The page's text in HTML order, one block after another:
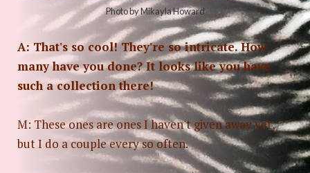
Photo by Mikayla Howard
A: That's so cool! They're so intricate. How
many have you done? It looks like you have
such a collection there!
M: These ones are ones I haven't given away yet,
but I do a couple every so often.
Hannah ColeonUnsplash